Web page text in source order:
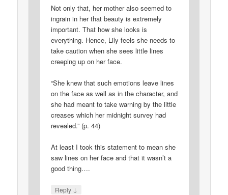
Not only that, her mother also seemed to
ingrain in her that beauty is extremely
important. That how she looks is
everything. Hence, Lily feels she needs to
take caution when she sees little lines
creeping up on her face.
“She knew that such emotions leave lines
on the face as well as in the character, and
she had meant to take warning by the little
creases which her midnight survey had
revealed.” (p. 44)
At least I took this statement to mean she
saw lines on her face and that it wasn’t a
good thing….
Reply ↓